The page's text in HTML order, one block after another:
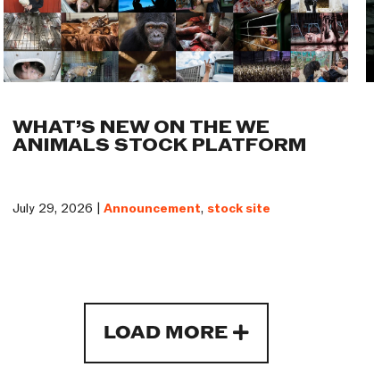
WHAT’S NEW ON THE WE
ANIMALS STOCK PLATFORM
July 29, 2026 | Announcement, stock site
LOAD MORE